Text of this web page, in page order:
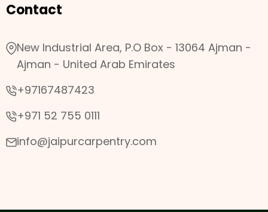
Contact
New Industrial Area, P.O Box - 13064 Ajman -
Ajman - United Arab Emirates
+97167487423
+971 52 755 0111
info@jaipurcarpentry.com